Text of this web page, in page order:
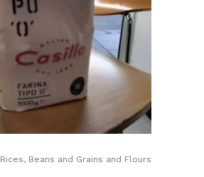
Rices, Beans and Grains and Flours